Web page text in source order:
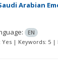
Arabian
EN
| Keywords: 5 |